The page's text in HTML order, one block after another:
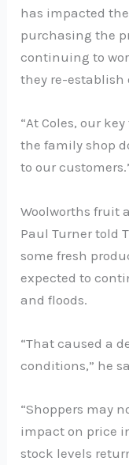
has impacted
purchasing the
continuing to
they re-establish
“At Coles, our
the family shop
to our
Woolworths fruit
Paul Turner told
some fresh
expected to
and floods.
“That caused a
conditions,” he
“Shoppers may
impact on price
stock levels